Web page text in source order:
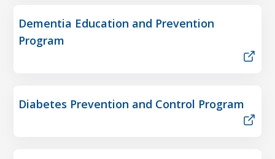
Dementia Education and Prevention
Program
Diabetes Prevention and Control Program